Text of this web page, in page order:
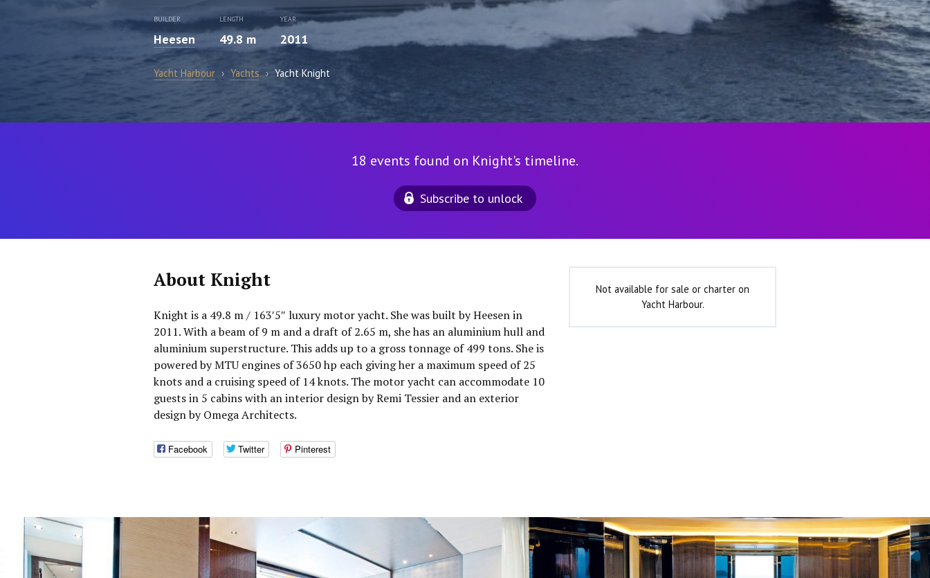
BUILDER
Heesen
LENGTH
49.8 m
YEAR
2011
Yacht Harbour › Yachts › Yacht Knight
18 events found on Knight's timeline.
Subscribe to unlock
About Knight
Knight is a 49.8 m / 163′5″ luxury motor yacht. She was built by Heesen in
2011. With a beam of 9 m and a draft of 2.65 m, she has an aluminium hull and
aluminium superstructure. This adds up to a gross tonnage of 499 tons. She is
powered by MTU engines of 3650 hp each giving her a maximum speed of 25
knots and a cruising speed of 14 knots. The motor yacht can accommodate 10
guests in 5 cabins with an interior design by Remi Tessier and an exterior
design by Omega Architects.
Facebook Twitter Pinterest
Not available for sale or charter on
Yacht Harbour.